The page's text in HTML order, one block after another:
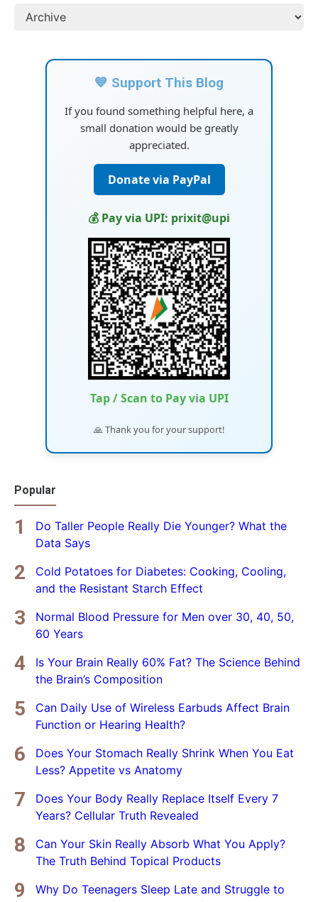
💙 Support This Blog
If you found something helpful here, a
small donation would be greatly
appreciated.
Donate via PayPal
💰 Pay via UPI: prixit@upi
Tap / Scan to Pay via UPI
🙏 Thank you for your support!
Popular
Do Taller People Really Die Younger? What the
Data Says
Cold Potatoes for Diabetes: Cooking, Cooling,
and the Resistant Starch Effect
Normal Blood Pressure for Men over 30, 40, 50,
60 Years
Is Your Brain Really 60% Fat? The Science Behind
the Brain’s Composition
Can Daily Use of Wireless Earbuds Affect Brain
Function or Hearing Health?
Does Your Stomach Really Shrink When You Eat
Less? Appetite vs Anatomy
Does Your Body Really Replace Itself Every 7
Years? Cellular Truth Revealed
Can Your Skin Really Absorb What You Apply?
The Truth Behind Topical Products
Why Do Teenagers Sleep Late and Struggle to